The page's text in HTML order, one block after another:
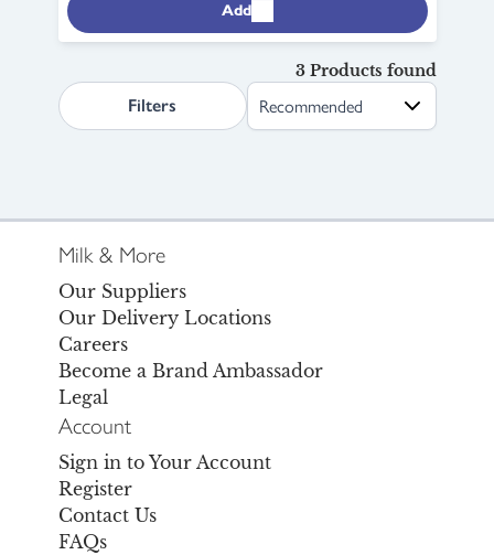
Add
Filters search.page.sortLabel
3 Products found
Milk & More
Our Suppliers
Our Delivery Locations
Careers
Become a Brand Ambassador
Legal
Account
Sign in to Your Account
Register
Contact Us
FAQs